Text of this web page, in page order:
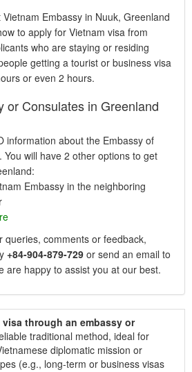
Embassy in Nuuk, Greenland
to apply for Vietnam visa from
who are staying or residing
getting a tourist or business visa
or even 2 hours.
or Consulates in Greenland
information about the Embassy of
will have 2 other options to get
Embassy in the neighboring
queries, comments or feedback,
+84-904-879-729 or send an email to
are happy to assist you at our best.
visa through an embassy or
traditional method, ideal for
diplomatic mission or
(e.g., long-term or business visas